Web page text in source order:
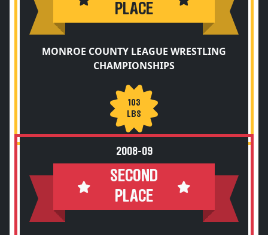
PLACE
MONROE COUNTY LEAGUE WRESTLING
CHAMPIONSHIPS
103
LBS
2008-09
SECOND
PLACE